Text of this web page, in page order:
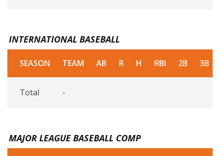
INTERNATIONAL BASEBALL
SEASON TEAM AB R H RBI 2B 3B
Total -
MAJOR LEAGUE BASEBALL COMP